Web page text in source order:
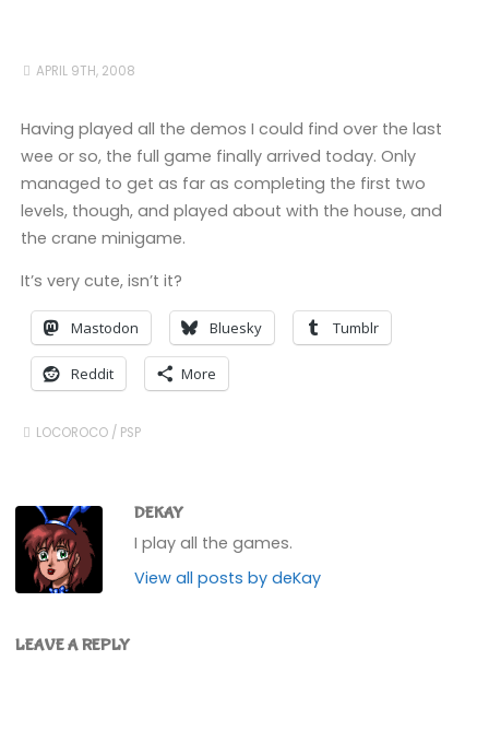
APRIL 9TH, 2008
Having played all the demos I could find over the last
wee or so, the full game finally arrived today. Only
managed to get as far as completing the first two
levels, though, and played about with the house, and
the crane minigame.
It’s very cute, isn’t it?
Mastodon Bluesky Tumblr
Reddit More
LOCOROCO / PSP
DEKAY
I play all the games.
View all posts by deKay
LEAVE A REPLY